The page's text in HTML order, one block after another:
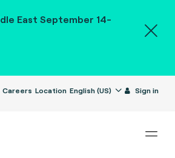
East September 14-
Careers Location English (US) Sign in